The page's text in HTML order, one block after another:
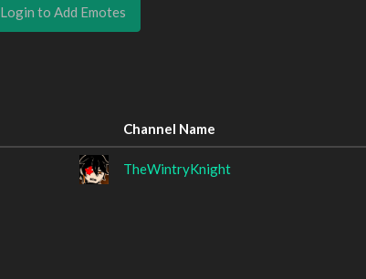
Login to Add Emotes
Channel Name
TheWintryKnight